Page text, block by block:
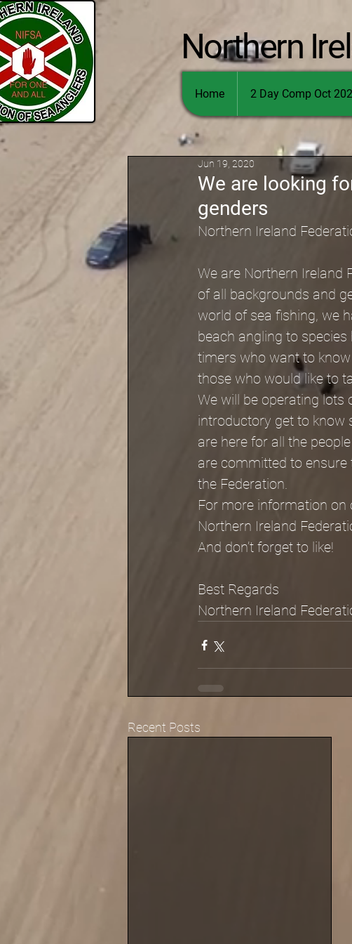
Northern
Home 2 Day Comp Oct
We are looking
genders
Jun 19, 2020
Northern Ireland
We are Northern Ireland
of all backgrounds and
world of sea fishing, we
beach angling to
timers who want to
those who would like to
We will be operating lots
introductory get to know
are here for all the
are committed to
the Federation.
For more information on
Northern Ireland
And don’t forget to like!
Best Regards
Northern Ireland
Recent Posts